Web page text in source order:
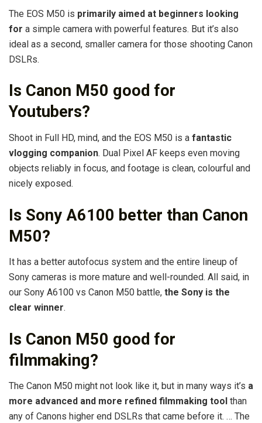
The EOS M50 is primarily aimed at beginners looking
for a simple camera with powerful features. But it’s also
ideal as a second, smaller camera for those shooting Canon
DSLRs.
Is Canon M50 good for
Youtubers?
Shoot in Full HD, mind, and the EOS M50 is a fantastic
vlogging companion. Dual Pixel AF keeps even moving
objects reliably in focus, and footage is clean, colourful and
nicely exposed.
Is Sony A6100 better than Canon
M50?
It has a better autofocus system and the entire lineup of
Sony cameras is more mature and well-rounded. All said, in
our Sony A6100 vs Canon M50 battle, the Sony is the
clear winner.
Is Canon M50 good for
filmmaking?
The Canon M50 might not look like it, but in many ways it’s a
more advanced and more refined filmmaking tool than
any of Canons higher end DSLRs that came before it. … The